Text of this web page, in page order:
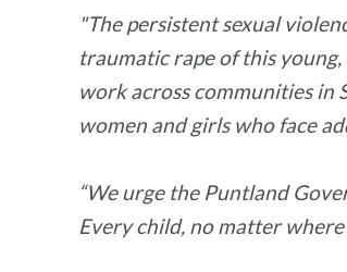
"The persistent sexual
traumatic rape of this
work across communities in
women and girls who face
“We urge the Puntland
Every child, no matter